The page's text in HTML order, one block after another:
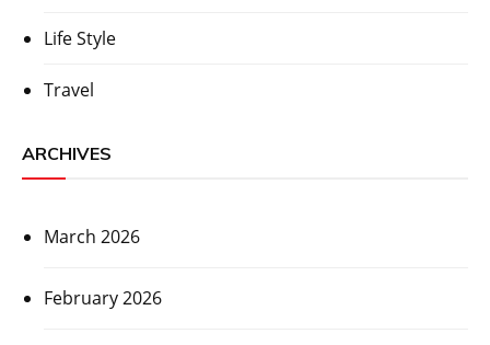
Life Style
Travel
ARCHIVES
March 2026
February 2026